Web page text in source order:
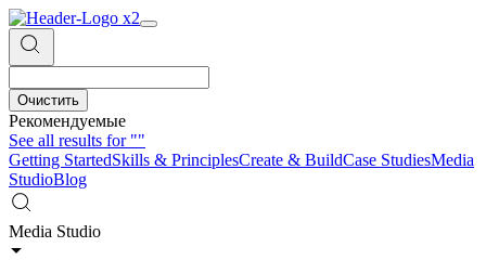
Очистить
Рекомендуемые
See all results for""
Getting StartedSkills & PrinciplesCreate & BuildCase StudiesMedia
StudioBlog
Media Studio